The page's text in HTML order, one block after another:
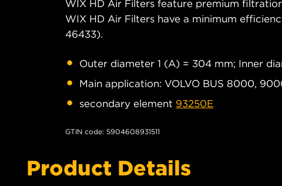
WIX HD Air Filters feature premium
WIX HD Air Filters have a minimum
46433).
Outer diameter 1 (A) = 304 mm; Inner
Main application: VOLVO BUS 8000,
secondary element 93250E
GTIN code: 5904608931511
Product Details